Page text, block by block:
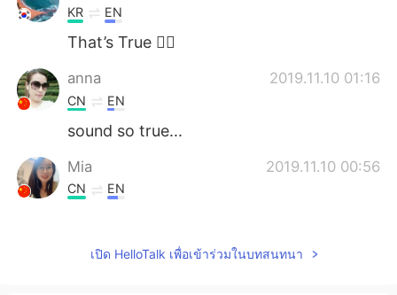
KR EN
That’s True 👍🏿
anna 2019.11.10 01:16
CN EN
sound so true...
Mia 2019.11.10 00:56
CN EN
เปิด HelloTalk เพื่อเข้าร่วมในบทสนทนา